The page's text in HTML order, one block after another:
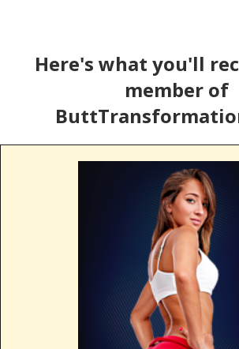
Here's what you'll
member of